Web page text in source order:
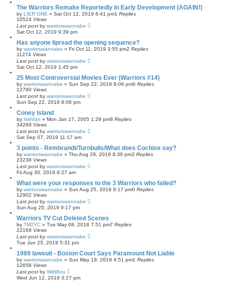
The Warriors Remake Reportedly In Early Development (AGAIN!)
by LIER ONE » Sat Oct 12, 2019 6:41 pm1 Replies
10524 Views
Last post by warriorswannabe
Sat Oct 12, 2019 9:39 pm
Has anyone lipread the opening sequence?
by warriorswannabe » Fri Oct 11, 2019 3:55 pm2 Replies
11274 Views
Last post by warriorswannabe
Sat Oct 12, 2019 1:45 pm
25 Most Controversial Movies Ever (Warriors #14)
by warriorswannabe » Sun Sep 22, 2019 8:06 pm0 Replies
12780 Views
Last post by warriorswannabe
Sun Sep 22, 2019 8:06 pm
Coney Island
by Irishfan » Mon Jan 17, 2005 1:29 pm8 Replies
34269 Views
Last post by warriorswannabe
Sat Sep 07, 2019 11:17 am
3 points - Rembrandt/Turnbulls/What does Cochise say?
by warriorswannabe » Thu Aug 29, 2019 8:36 pm3 Replies
23238 Views
Last post by warriorswannabe
Fri Aug 30, 2019 9:27 am
What were your responses to the 3 Warriors who failed?
by warriorswannabe » Sun Aug 25, 2019 9:17 pm0 Replies
12902 Views
Last post by warriorswannabe
Sun Aug 25, 2019 9:17 pm
Warriors TV Cut Deleted Scenes
by TM2YC » Tue May 08, 2018 7:51 pm7 Replies
22168 Views
Last post by warriorswannabe
Tue Jun 25, 2019 5:31 pm
1989 lawsuit - Boston Court Says Paramount Not Liable
by warriorswannabe » Sun May 19, 2019 4:51 pm1 Replies
12658 Views
Last post by WildBoy
Wed Jun 12, 2019 3:27 pm